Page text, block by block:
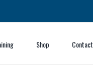
Shop Contact